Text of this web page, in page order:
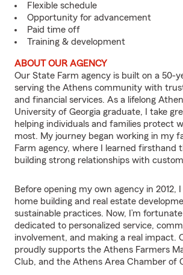
Flexible schedule
Opportunity for advancement
Paid time off
Training & development
ABOUT OUR AGENCY
Our State Farm agency is built on a 50-
serving the Athens community with
and financial services. As a lifelong
University of Georgia graduate, I take
helping individuals and families protect
most. My journey began working in my
Farm agency, where I learned firsthand
building strong relationships with
Before opening my own agency in 2012,
home building and real estate
sustainable practices. Now, I’m
dedicated to personalized service,
involvement, and making a real impact.
proudly supports the Athens Farmers
Club, and the Athens Area Chamber of